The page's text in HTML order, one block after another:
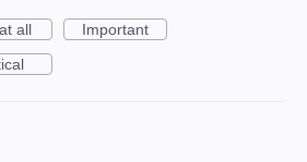
all
Important